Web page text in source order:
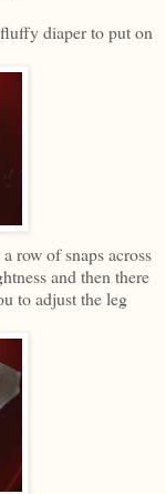
diaper to put on
row of snaps across
and then there
to adjust the leg